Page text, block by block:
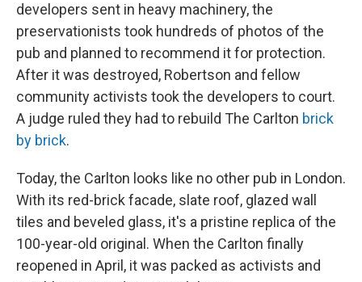
developers sent in heavy machinery, the
preservationists took hundreds of photos of the
pub and planned to recommend it for protection.
After it was destroyed, Robertson and fellow
community activists took the developers to court.
A judge ruled they had to rebuild The Carlton brick
by brick.
Today, the Carlton looks like no other pub in London.
With its red-brick facade, slate roof, glazed wall
tiles and beveled glass, it's a pristine replica of the
100-year-old original. When the Carlton finally
reopened in April, it was packed as activists and